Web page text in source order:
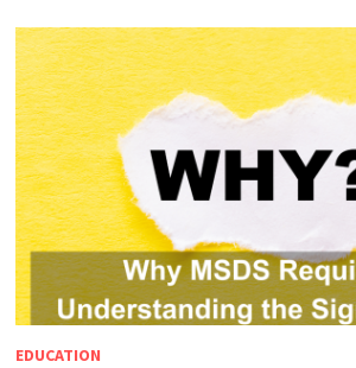
EDUCATION